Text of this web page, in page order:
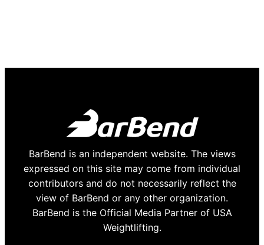
BarBend is an independent website. The views
expressed on this site may come from individual
contributors and do not necessarily reflect the
view of BarBend or any other organization.
BarBend is the Official Media Partner of USA
Weightlifting.